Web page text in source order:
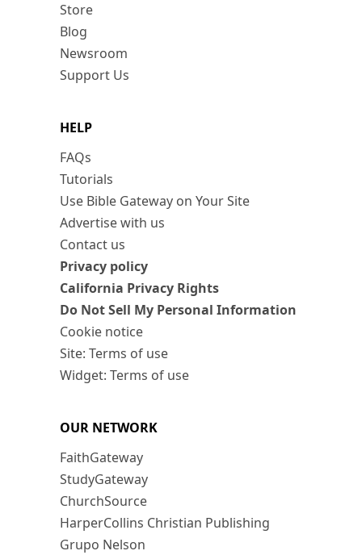
Store
Blog
Newsroom
Support Us
HELP
FAQs
Tutorials
Use Bible Gateway on Your Site
Advertise with us
Contact us
Privacy policy
California Privacy Rights
Do Not Sell My Personal Information
Cookie notice
Site: Terms of use
Widget: Terms of use
OUR NETWORK
FaithGateway
StudyGateway
ChurchSource
HarperCollins Christian Publishing
Grupo Nelson